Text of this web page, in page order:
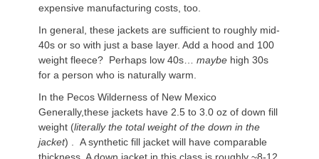
expensive manufacturing costs, too.
In general, these jackets are sufficient to roughly mid-
40s or so with just a base layer. Add a hood and 100
weight fleece? Perhaps low 40s… maybe high 30s
for a person who is naturally warm.
In the Pecos Wilderness of New Mexico
Generally,these jackets have 2.5 to 3.0 oz of down fill
weight (literally the total weight of the down in the
jacket) . A synthetic fill jacket will have comparable